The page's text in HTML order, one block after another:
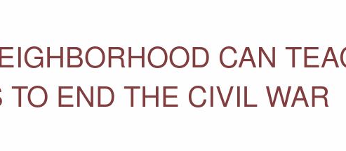
CAN
END THE CIVIL WAR